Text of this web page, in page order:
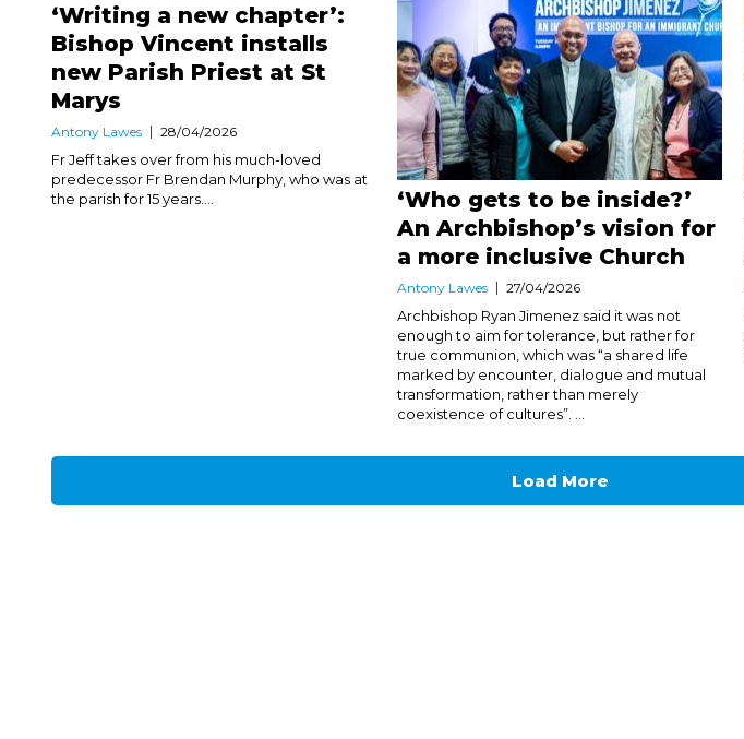
‘Writing a new chapter’:
Bishop Vincent installs
new Parish Priest at St
Marys
Antony Lawes 28/04/2026
Fr Jeff takes over from his much-loved
predecessor Fr Brendan Murphy, who was at
the parish for 15 years....
‘Who gets to be inside?’
An Archbishop’s vision for
a more inclusive Church
Antony Lawes 27/04/2026
Archbishop Ryan Jimenez said it was not
enough to aim for tolerance, but rather for
true communion, which was “a shared life
marked by encounter, dialogue and mutual
transformation, rather than merely
coexistence of cultures”. ...
Load More